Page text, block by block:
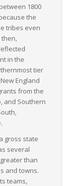
1800
the
tribes even
in the
tier
England
from the
and Southern
gross state
several
than
and towns.
teams,